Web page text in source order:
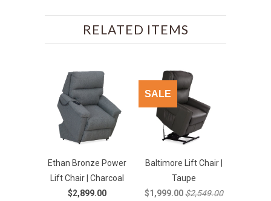
RELATED ITEMS
Ethan Bronze Power
Lift Chair | Charcoal
$2,899.00
Baltimore Lift Chair |
Taupe
$1,999.00$2,549.00
SALE